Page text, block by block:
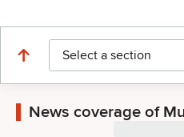
Select a section
News coverage of